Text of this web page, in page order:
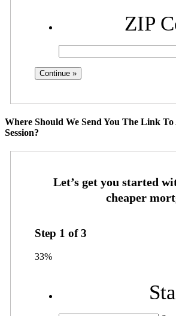
ZIP
Where Should We Send You The Link
Session?
Step 1 of3
33%